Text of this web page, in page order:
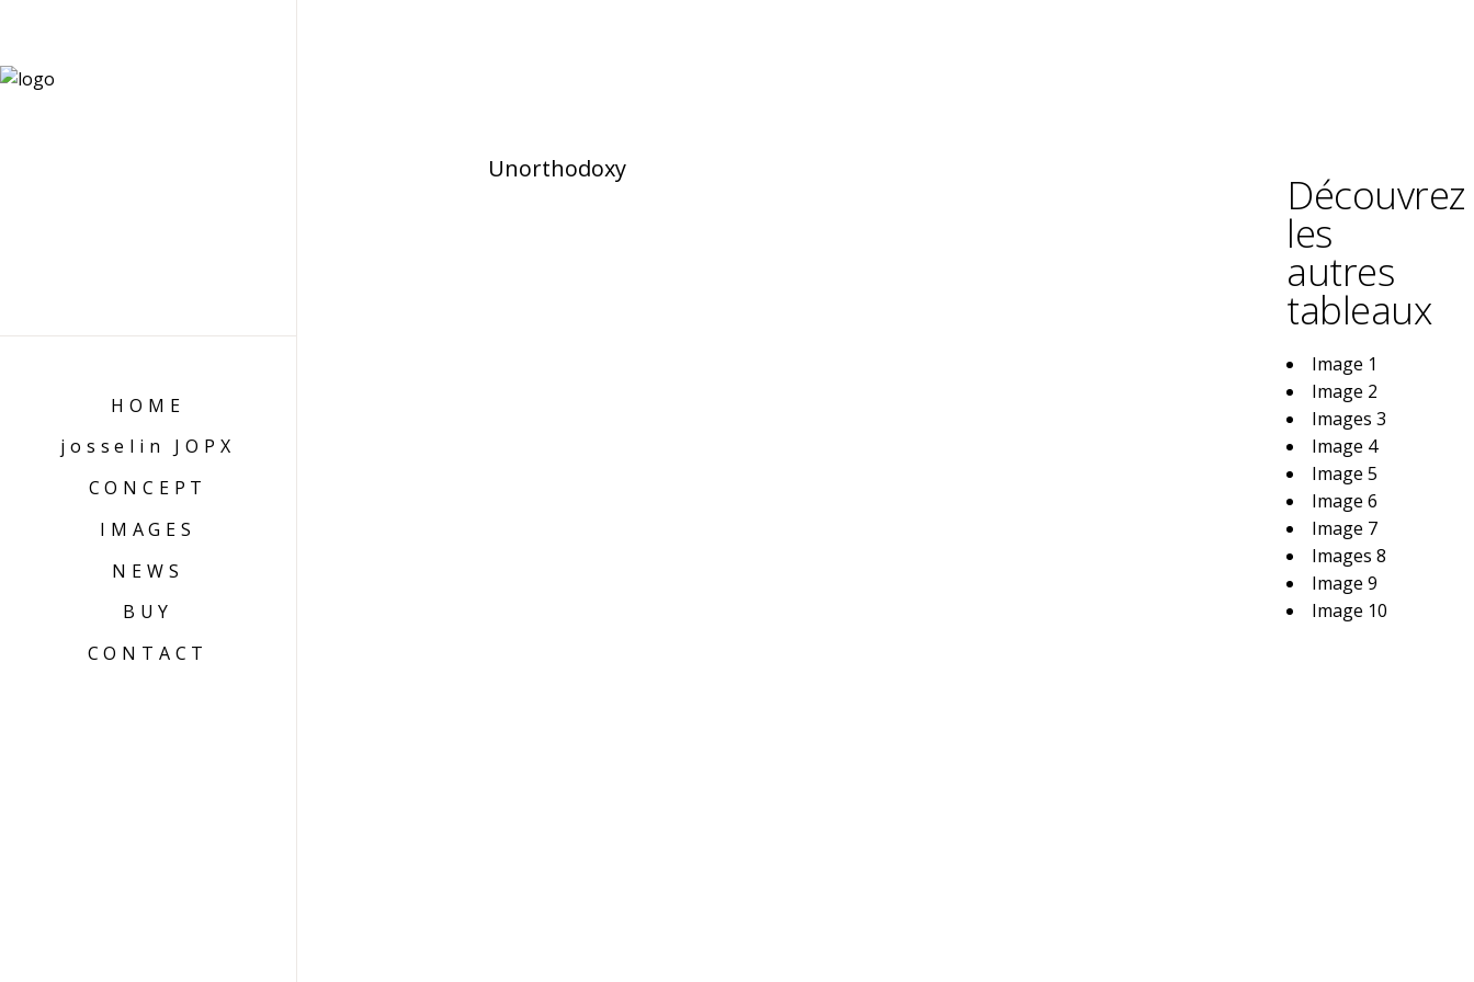
HOME
josselin JOPX
CONCEPT
IMAGES
NEWS
BUY
CONTACT
Unorthodoxy
Découvrez
les
autres
tableaux
Image 1
Image 2
Images 3
Image 4
Image 5
Image 6
Image 7
Images 8
Image 9
Image 10